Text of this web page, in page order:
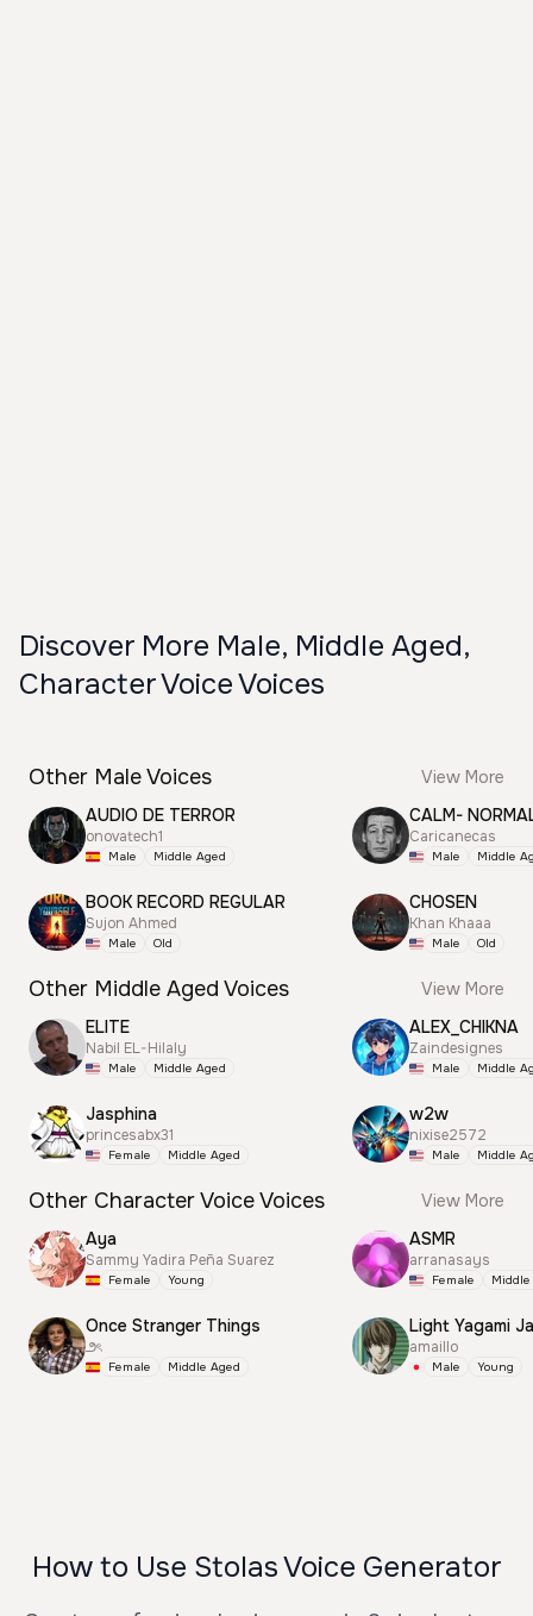
Discover More Male, Middle Aged,
Character Voice Voices
Other Male Voices
View More
AUDIO DE TERROR
onovatech1
Male Middle Aged
BOOK RECORD REGULAR
Sujon Ahmed
Male Old
CALM-
Caricanecas
Male Middle
CHOSEN
Khan Khaaa
Male Old
Other Middle Aged Voices
View More
ELITE
Nabil EL-Hilaly
Male Middle Aged
Jasphina
princesabx31
Female Middle Aged
ALEX_CHIKNA
Zaindesignes
Male Middle
w2w
nixise2572
Male Middle
Other Character Voice Voices
View More
Aya
Sammy Yadira Peña Suarez
Female Young
Once Stranger Things
౨ৎ
Female Middle Aged
ASMR
arranasays
Female
Light Yagami
amaillo
Male Young
How to Use Stolas Voice Generator